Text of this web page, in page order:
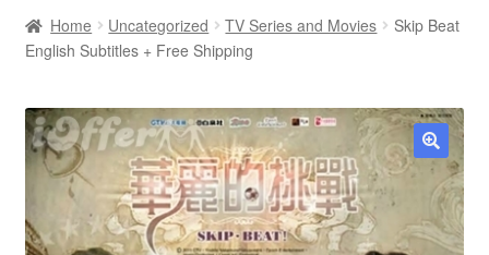
Newly Added
Movies and Television
All Categories
Browse Want Ads
Home Uncategorized TV Series and Movies
Skip Beat
English Subtitles + Free Shipping
🔍